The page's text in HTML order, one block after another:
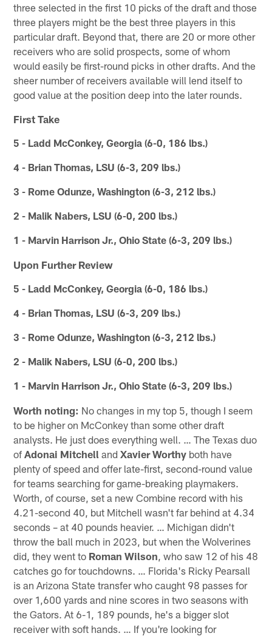
three selected in the first 10 picks of the draft and those
three players might be the best three players in this
particular draft. Beyond that, there are 20 or more other
receivers who are solid prospects, some of whom
would easily be first-round picks in other drafts. And the
sheer number of receivers available will lend itself to
good value at the position deep into the later rounds.
First Take
5 - Ladd McConkey, Georgia (6-0, 186 lbs.)
4 - Brian Thomas, LSU (6-3, 209 lbs.)
3 - Rome Odunze, Washington (6-3, 212 lbs.)
2 - Malik Nabers, LSU (6-0, 200 lbs.)
1 - Marvin Harrison Jr., Ohio State (6-3, 209 lbs.)
Upon Further Review
5 - Ladd McConkey, Georgia (6-0, 186 lbs.)
4 - Brian Thomas, LSU (6-3, 209 lbs.)
3 - Rome Odunze, Washington (6-3, 212 lbs.)
2 - Malik Nabers, LSU (6-0, 200 lbs.)
1 - Marvin Harrison Jr., Ohio State (6-3, 209 lbs.)
Worth noting: No changes in my top 5, though I seem
to be higher on McConkey than some other draft
analysts. He just does everything well. … The Texas duo
ofAdonai Mitchell andXavier Worthy both have
plenty of speed and offer late-first, second-round value
for teams searching for game-breaking playmakers.
Worth, of course, set a new Combine record with his
4.21-second 40, but Mitchell wasn't far behind at 4.34
seconds – at 40 pounds heavier. … Michigan didn't
throw the ball much in 2023, but when the Wolverines
did, they went to Roman Wilson, who saw 12 of his 48
catches go for touchdowns. … Florida's Ricky Pearsall
is an Arizona State transfer who caught 98 passes for
over 1,600 yards and nine scores in two seasons with
the Gators. At 6-1, 189 pounds, he's a bigger slot
receiver with soft hands. … If you're looking for